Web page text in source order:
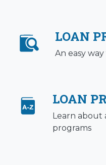
LOAN
An easy
LOAN
Learn about
programs